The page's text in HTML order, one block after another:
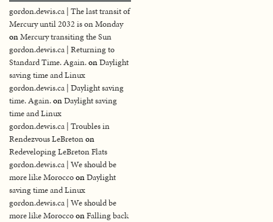
gordon.dewis.ca | The last transit of
Mercury until 2032 is on Monday
onMercury transiting the Sun
gordon.dewis.ca | Returning to
Standard Time. Again.onDaylight
saving time and Linux
gordon.dewis.ca | Daylight saving
time. Again.onDaylight saving
time and Linux
gordon.dewis.ca | Troubles in
Rendezvous LeBretonon
Redeveloping LeBreton Flats
gordon.dewis.ca | We should be
more like MoroccoonDaylight
saving time and Linux
gordon.dewis.ca | We should be
more like MoroccoonFalling back